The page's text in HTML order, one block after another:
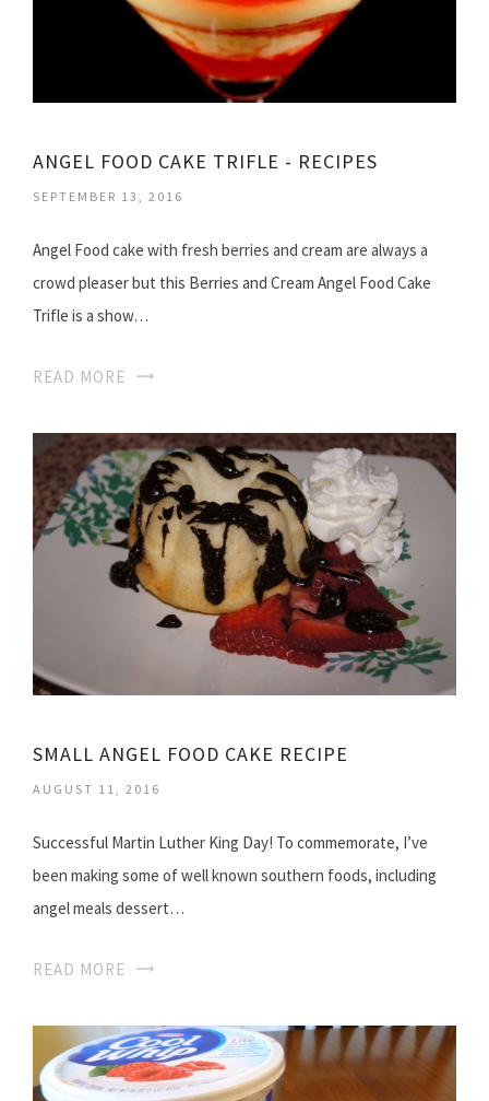
ANGEL FOOD CAKE TRIFLE - RECIPES
SEPTEMBER 13, 2016
Angel Food cake with fresh berries and cream are always a
crowd pleaser but this Berries and Cream Angel Food Cake
Trifle is a show…
READ MORE
SMALL ANGEL FOOD CAKE RECIPE
AUGUST 11, 2016
Successful Martin Luther King Day! To commemorate, I’ve
been making some of well known southern foods, including
angel meals dessert…
READ MORE